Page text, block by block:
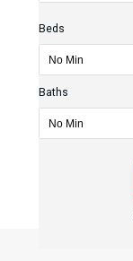
Beds
Baths